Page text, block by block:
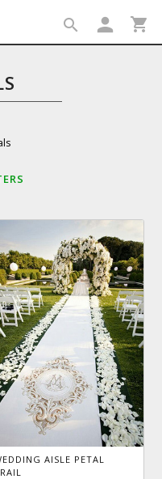
search person shopping_cart
AISLE PETAL